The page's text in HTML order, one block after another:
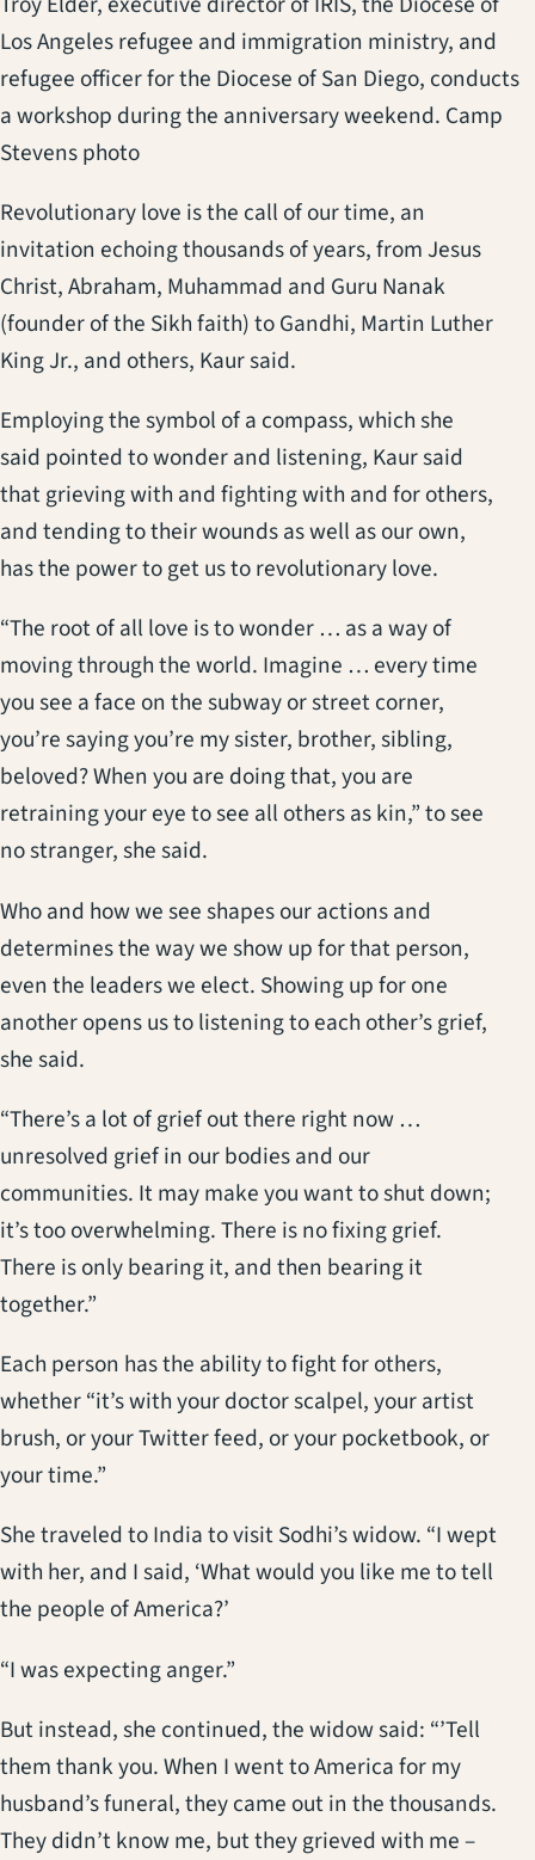
Los Angeles refugee and immigration ministry, and
refugee officer for the Diocese of San Diego, conducts
a workshop during the anniversary weekend. Camp
Stevens photo
Revolutionary love is the call of our time, an
invitation echoing thousands of years, from Jesus
Christ, Abraham, Muhammad and Guru Nanak
(founder of the Sikh faith) to Gandhi, Martin Luther
King Jr., and others, Kaur said.
Employing the symbol of a compass, which she
said pointed to wonder and listening, Kaur said
that grieving with and fighting with and for others,
and tending to their wounds as well as our own,
has the power to get us to revolutionary love.
“The root of all love is to wonder … as a way of
moving through the world. Imagine … every time
you see a face on the subway or street corner,
you’re saying you’re my sister, brother, sibling,
beloved? When you are doing that, you are
retraining your eye to see all others as kin,” to see
no stranger, she said.
Who and how we see shapes our actions and
determines the way we show up for that person,
even the leaders we elect. Showing up for one
another opens us to listening to each other’s grief,
she said.
“There’s a lot of grief out there right now …
unresolved grief in our bodies and our
communities. It may make you want to shut down;
it’s too overwhelming. There is no fixing grief.
There is only bearing it, and then bearing it
together.”
Each person has the ability to fight for others,
whether “it’s with your doctor scalpel, your artist
brush, or your Twitter feed, or your pocketbook, or
your time.”
She traveled to India to visit Sodhi’s widow. “I wept
with her, and I said, ‘What would you like me to tell
the people of America?’
“I was expecting anger.”
But instead, she continued, the widow said: “’Tell
them thank you. When I went to America for my
husband’s funeral, they came out in the thousands.
They didn’t know me, but they grieved with me –